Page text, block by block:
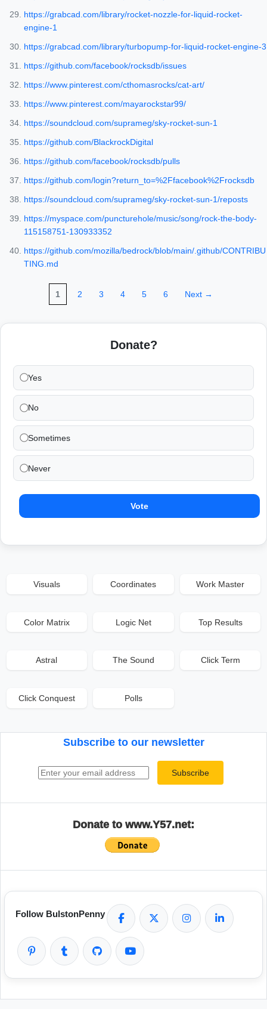
https://grabcad.com/library/rocket-nozzle-for-liquid-rocket-
engine-1
https://grabcad.com/library/turbopump-for-liquid-rocket-engine-3
https://github.com/facebook/rocksdb/issues
https://www.pinterest.com/cthomasrocks/cat-art/
https://www.pinterest.com/mayarockstar99/
https://soundcloud.com/suprameg/sky-rocket-sun-1
https://github.com/BlackrockDigital
https://github.com/facebook/rocksdb/pulls
https://github.com/login?return_to=%2Ffacebook%2Frocksdb
https://soundcloud.com/suprameg/sky-rocket-sun-1/reposts
https://myspace.com/puncturehole/music/song/rock-the-body-
115158751-130933352
https://github.com/mozilla/bedrock/blob/main/.github/CONTRIBU
TING.md
1 2 3 4 5 6 Next →
Donate?
Yes
No
Sometimes
Never
Vote
Visuals Coordinates Work Master
Color Matrix Logic Net Top Results
Astral The Sound Click Term
Click Conquest Polls
Subscribe to our newsletter
Subscribe
Donate to www.Y57.net:
Follow BulstonPenny